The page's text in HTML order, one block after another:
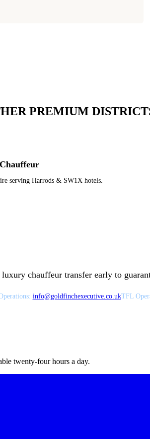
PREMIUM
serving Harrods & SW1X hotels.
chauffeur transfer early to
info@goldfinchexecutive.co.ukTFL
twenty-four hours a day.